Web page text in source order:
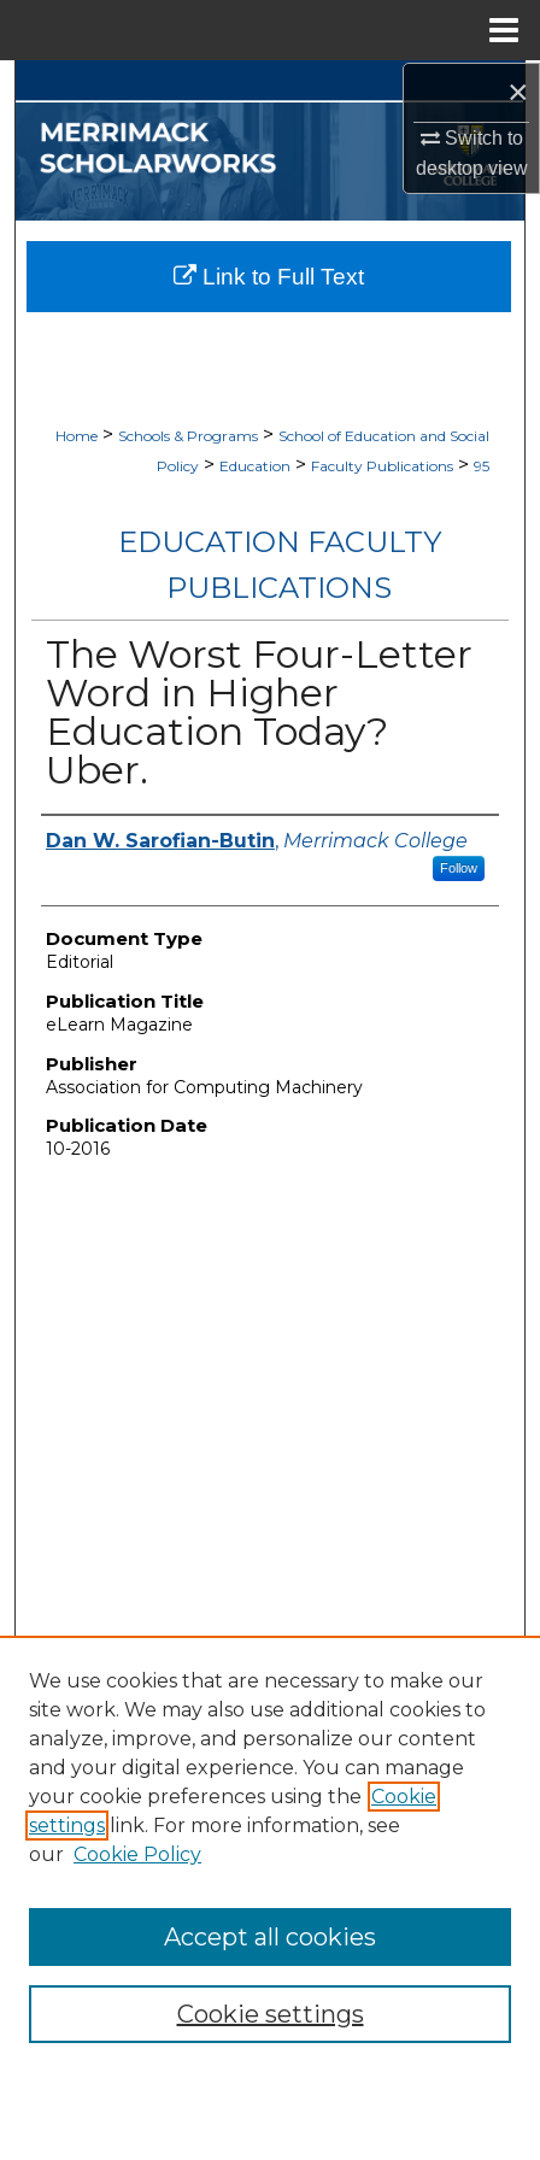
×
Switch to
desktopview
Browse Collections
My Account
About
Home > Schools & Programs > School of Education and Social
Policy > Education > Faculty Publications > 95
EDUCATION FACULTY
PUBLICATIONS
The Worst Four-Letter
Word in Higher
Education Today?
Uber.
Authors
Dan W. Sarofian-Butin, Merrimack College
Follow
Document Type
Editorial
Publication Title
eLearn Magazine
Publisher
Association for Computing Machinery
Publication Date
10-2016
Link to Full Text
SEARCH
Select context to search:
We use cookies that are necessary to make our
site work. We may also use additional cookies to
analyze, improve, and personalize our content
and your digital experience. You can manage
your cookie preferences using the Cookie
settings link. For more information, see
our Cookie Policy
Cookie settings
Accept all cookies